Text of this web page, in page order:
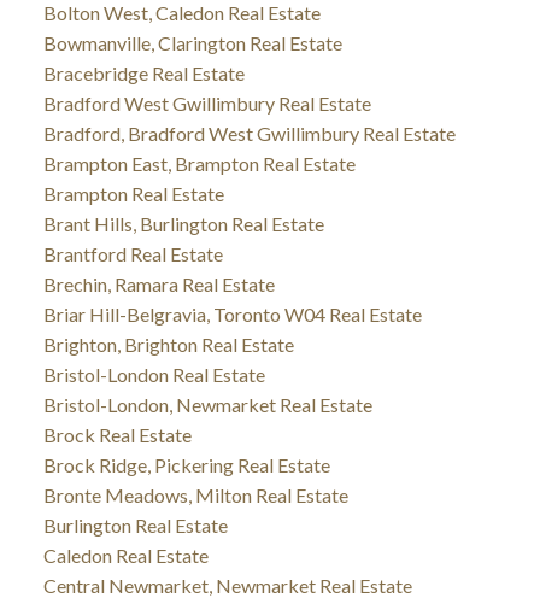
Bolton West, Caledon Real Estate
Bowmanville, Clarington Real Estate
Bracebridge Real Estate
Bradford West Gwillimbury Real Estate
Bradford, Bradford West Gwillimbury Real Estate
Brampton East, Brampton Real Estate
Brampton Real Estate
Brant Hills, Burlington Real Estate
Brantford Real Estate
Brechin, Ramara Real Estate
Briar Hill-Belgravia, Toronto W04 Real Estate
Brighton, Brighton Real Estate
Bristol-London Real Estate
Bristol-London, Newmarket Real Estate
Brock Real Estate
Brock Ridge, Pickering Real Estate
Bronte Meadows, Milton Real Estate
Burlington Real Estate
Caledon Real Estate
Central Newmarket, Newmarket Real Estate